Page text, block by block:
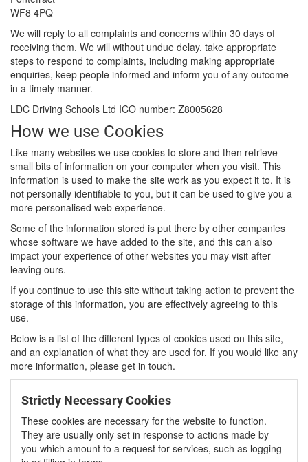
WF8 4PQ
We will reply to all complaints and concerns within 30 days of
receiving them. We will without undue delay, take appropriate
steps to respond to complaints, including making appropriate
enquiries, keep people informed and inform you of any outcome
in a timely manner.
LDC Driving Schools Ltd ICO number: Z8005628
How we use Cookies
Like many websites we use cookies to store and then retrieve
small bits of information on your computer when you visit. This
information is used to make the site work as you expect it to. It is
not personally identifiable to you, but it can be used to give you a
more personalised web experience.
Some of the information stored is put there by other companies
whose software we have added to the site, and this can also
impact your experience of other websites you may visit after
leaving ours.
If you continue to use this site without taking action to prevent the
storage of this information, you are effectively agreeing to this
use.
Below is a list of the different types of cookies used on this site,
and an explanation of what they are used for. If you would like any
more information, please get in touch.
Strictly Necessary Cookies
These cookies are necessary for the website to function.
They are usually only set in response to actions made by
you which amount to a request for services, such as logging